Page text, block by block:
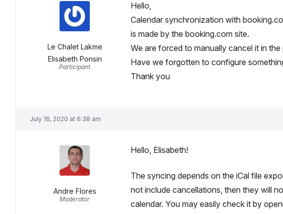
Le Chalet Lakme
Elisabeth Ponsin
Participant
Hello,
Calendar synchronization with
is made by the booking.com site.
We are forced to manually cancel it in the
Have we forgotten to configure
Thank you
July 16, 2020 at 6:38 am
Andre Flores
Moderator
Hello, Elisabeth!
The syncing depends on the iCal file
not include cancellations, then they will
calendar. You may easily check it by